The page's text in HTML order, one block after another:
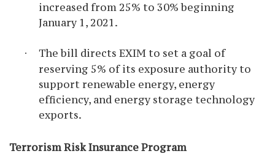
increased from 25% to 30% beginning
January 1, 2021.
·
The bill directs EXIM to set a goal of
reserving 5% of its exposure authority to
support renewable energy, energy
efficiency, and energy storage technology
exports.
Terrorism Risk Insurance Program